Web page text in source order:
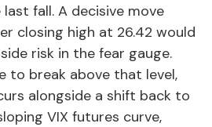
fall. A decisive move
closing high at 26.42 would
risk in the fear gauge.
to break above that level,
alongside a shift back to
VIX futures curve,